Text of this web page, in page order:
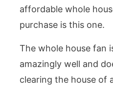
affordable whole
purchase is this one.
The whole house fan
amazingly well and
clearing the house of